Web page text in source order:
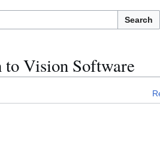
Search
Vision Software